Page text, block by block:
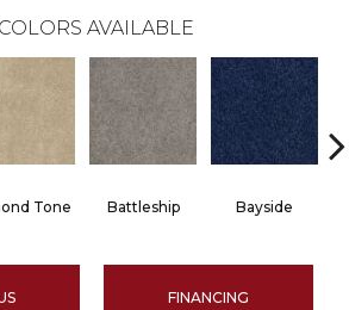
COLORS AVAILABLE
Tone Battleship Bayside
FINANCING